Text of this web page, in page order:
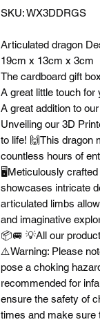
SKU: WX3DDRGS
Articulated dragon
19cm x 13cm x 3cm
The cardboard gift
A great little touch for
A great addition to
Unveiling our 3D
to life! 🙌This dragon
countless hours of
🖥️Meticulously
showcases intricate
articulated limbs
and imaginative
📦🚐 💡All our
⚠️Warning: Please
pose a choking
recommended for
ensure the safety of
times and make sure